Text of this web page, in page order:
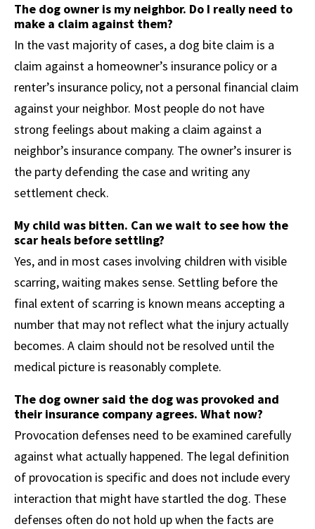
The dog owner is my neighbor. Do I really need to
make a claim against them?
In the vast majority of cases, a dog bite claim is a
claim against a homeowner’s insurance policy or a
renter’s insurance policy, not a personal financial claim
against your neighbor. Most people do not have
strong feelings about making a claim against a
neighbor’s insurance company. The owner’s insurer is
the party defending the case and writing any
settlement check.
My child was bitten. Can we wait to see how the
scar heals before settling?
Yes, and in most cases involving children with visible
scarring, waiting makes sense. Settling before the
final extent of scarring is known means accepting a
number that may not reflect what the injury actually
becomes. A claim should not be resolved until the
medical picture is reasonably complete.
The dog owner said the dog was provoked and
their insurance company agrees. What now?
Provocation defenses need to be examined carefully
against what actually happened. The legal definition
of provocation is specific and does not include every
interaction that might have startled the dog. These
defenses often do not hold up when the facts are